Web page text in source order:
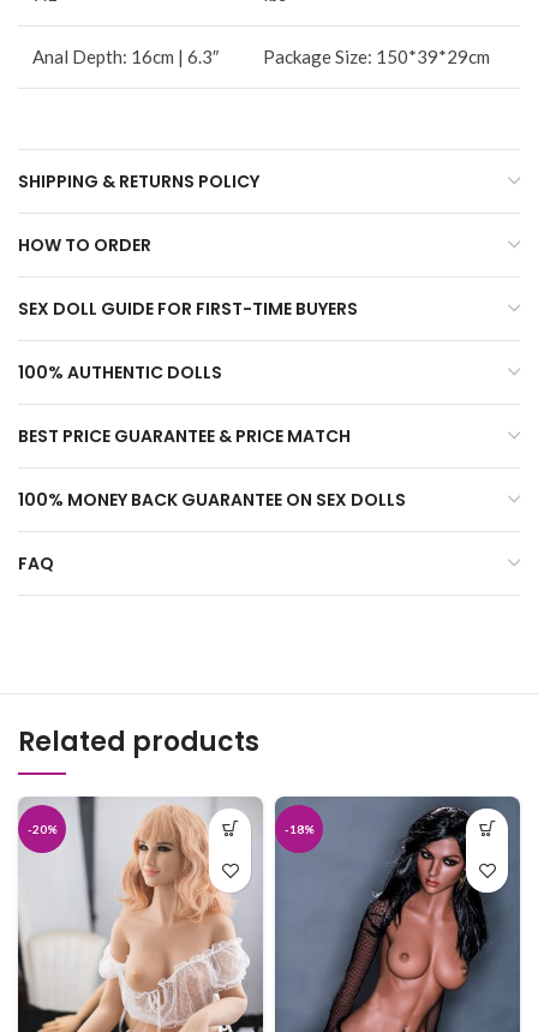
Anal Depth: 16cm | 6.3″ Package Size: 150*39*29cm
SHIPPING & RETURNS POLICY
HOW TO ORDER
SEX DOLL GUIDE FOR FIRST-TIME BUYERS
100% AUTHENTIC DOLLS
BEST PRICE GUARANTEE & PRICE MATCH
100% MONEY BACK GUARANTEE ON SEX DOLLS
FAQ
Related products
-20% -18%